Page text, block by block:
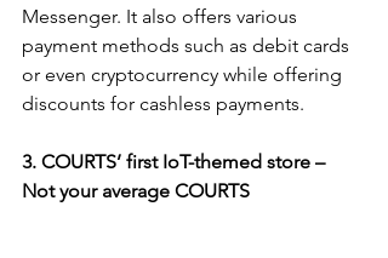
Messenger. It also offers various
payment methods such as debit cards
or even cryptocurrency while offering
discounts for cashless payments.
3. COURTS’ first IoT-themed store –
Not your average COURTS